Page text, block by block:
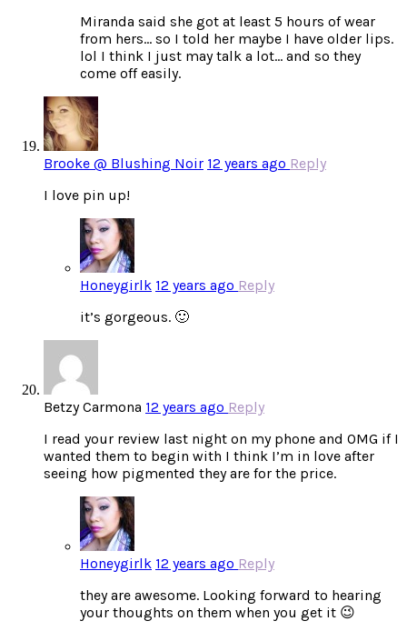
Miranda said she got at least 5 hours of wear
from hers… so I told her maybe I have older lips.
lol I think I just may talk a lot… and so they
come off easily.
Brooke @ Blushing Noir 12 years ago Reply
I love pin up!
Honeygirlk 12 years ago Reply
it’s gorgeous. 🙂
Betzy Carmona 12 years ago Reply
I read your review last night on my phone and OMG if I
wanted them to begin with I think I’m in love after
seeing how pigmented they are for the price.
Honeygirlk 12 years ago Reply
they are awesome. Looking forward to hearing
your thoughts on them when you get it 😉